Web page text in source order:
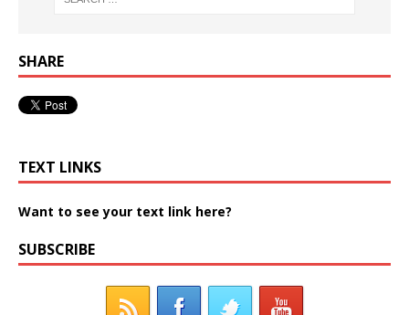
SHARE
TEXT LINKS
Want to see your text link here?
SUBSCRIBE